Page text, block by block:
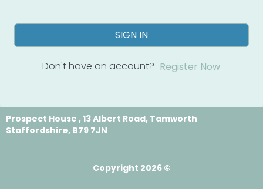
SIGN IN
Don't have an account? Register Now
Prospect House , 13 Albert Road, Tamworth
Staffordshire, B79 7JN
Copyright 2026 ©